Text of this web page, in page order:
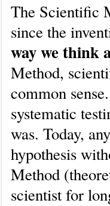
The Scientific
since the
way we think
Method,
common
systematic
was. Today,
hypothesis
Method
scientist for